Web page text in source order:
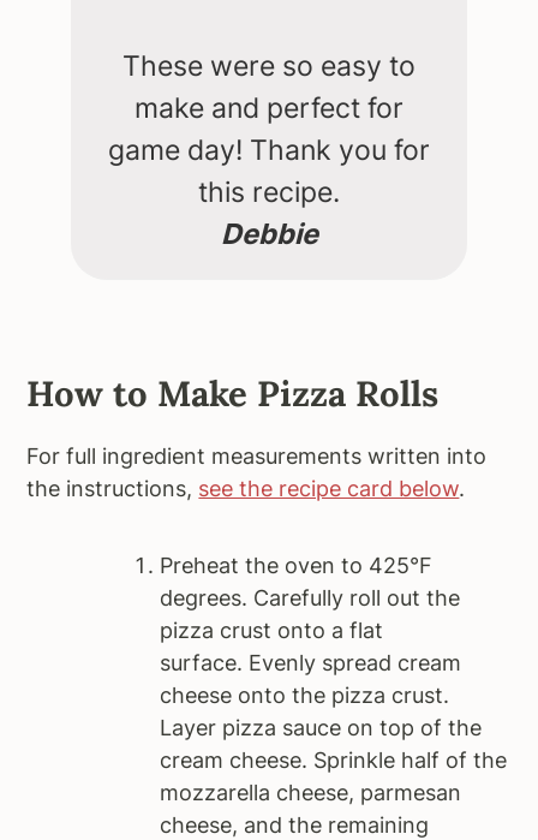
These were so easy to
make and perfect for
game day! Thank you for
this recipe.
Debbie
How to Make Pizza Rolls
For full ingredient measurements written into
the instructions, see the recipe card below.
Preheat the oven to 425°F
degrees. Carefully roll out the
pizza crust onto a flat
surface. Evenly spread cream
cheese onto the pizza crust.
Layer pizza sauce on top of the
cream cheese. Sprinkle half of the
mozzarella cheese, parmesan
cheese, and the remaining